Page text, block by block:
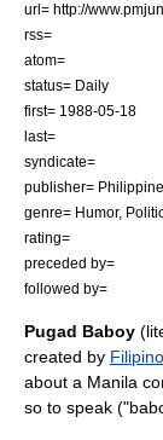
url= http://
rss=
atom=
status= Daily
first= 1988-05-18
last=
syndicate=
publisher=
genre= Humor,
rating=
preceded by=
followed by=
Pugad Baboy
created by Filipino
about a Manila
so to speak